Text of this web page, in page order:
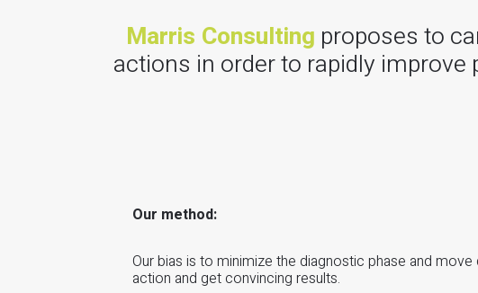
Marris Consulting proposes to
actions in order to rapidly
Our method:
Our bias is to minimize the diagnostic phase and
action and get convincing results.